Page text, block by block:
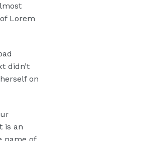
Lorem
didn’t
on
is an
name of